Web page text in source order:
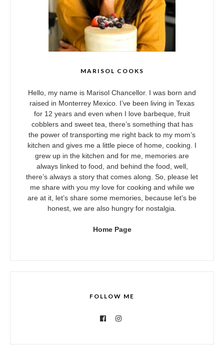
MARISOL COOKS
Hello, my name is Marisol Chancellor. I was born and
raised in Monterrey Mexico. I’ve been living in Texas
for 12 years and even when I love barbeque, fruit
cobblers and sweet tea, there’s something that has
the power of transporting me right back to my mom’s
kitchen and gives me a little piece of home, cooking. I
grew up in the kitchen and for me, memories are
always linked to food, and behind the food, well,
there’s always a story that comes along. So, please let
me share with you my love for cooking and while we
are at it, let’s share some memories, because let’s be
honest, we are also hungry for nostalgia.
Home Page
FOLLOW ME